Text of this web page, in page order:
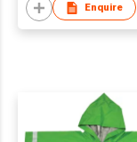
Enquire